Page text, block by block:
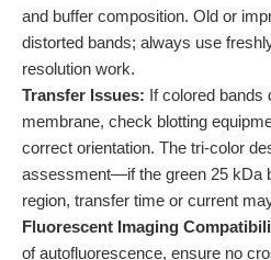
and buffer composition. Old or
distorted bands; always use
resolution work.
Transfer Issues: If colored bands
membrane, check blotting
correct orientation. The tri-color
assessment—if the green 25 kDa
region, transfer time or current
Fluorescent Imaging
of autofluorescence, ensure no